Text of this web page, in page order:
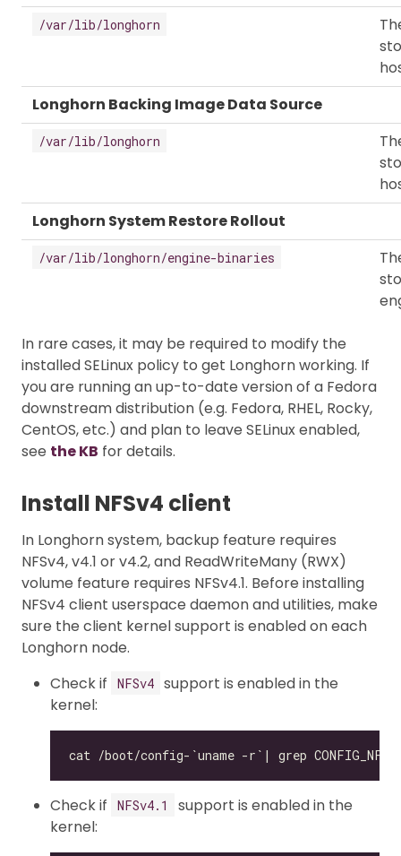
/var/lib/longhorn
Longhorn Backing Image Data Source
/var/lib/longhorn
Longhorn System Restore Rollout
/var/lib/longhorn/engine-binaries
In rare cases, it may be required to modify the
installed SELinux policy to get Longhorn working. If
you are running an up-to-date version of a Fedora
downstream distribution (e.g. Fedora, RHEL, Rocky,
CentOS, etc.) and plan to leave SELinux enabled,
see the KB for details.
Install NFSv4 client
In Longhorn system, backup feature requires
NFSv4, v4.1 or v4.2, and ReadWriteMany (RWX)
volume feature requires NFSv4.1. Before installing
NFSv4 client userspace daemon and utilities, make
sure the client kernel support is enabled on each
Longhorn node.
Check if
NFSv4 support is enabled in the
kernel:
Check if NFSv4.1
support is enabled in the
kernel: